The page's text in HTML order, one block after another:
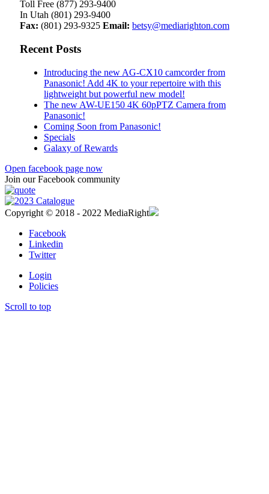
Toll Free (877) 293-9400
In Utah (801) 293-9400
Fax: (801) 293-9325 Email: betsy@mediarighton.com
Recent Posts
Introducing the new AG-CX10 camcorder from
Panasonic! Add 4K to your repertoire with this
lightweight but powerful new model!
The new AW-UE150 4K 60pPTZ Camera from
Panasonic!
Coming Soon from Panasonic!
Specials
Galaxy of Rewards
Open facebook page now
Join our Facebook community
Copyright © 2018 - 2022 MediaRight
Facebook
Linkedin
Twitter
Login
Policies
Scroll to top